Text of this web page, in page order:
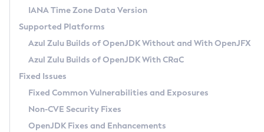
Docker
Paketo Buildpacks
Updating Azul Zulu
Uninstalling Azul Zulu
Windows
macOS
Linux
Other Distributions
Managing Multiple Azul Zulu Versions
Windows
macOS
Linux
Download and Installation
How to Use IcedTea-Web
How to Use Deployment Ruleset
Configuration Options
Versioning and Naming Conventions
Configuring Security Providers
Migrating Discovery to Metadata API
Timezone Updater
Incubator and Preview Features
Using Java Flight Recorder
FIPS integration in Zulu
Coordinated Restore at Checkpoint
(CRaC)
GC Log Analyzer
Azul Mission Control
Legal Notice
IANA Time Zone Data Version
Supported Platforms
Azul Zulu Builds of OpenJDK Without and With OpenJFX
Azul Zulu Builds of OpenJDK With CRaC
Fixed Issues
Fixed Common Vulnerabilities and Exposures
Non-CVE Security Fixes
OpenJDK Fixes and Enhancements